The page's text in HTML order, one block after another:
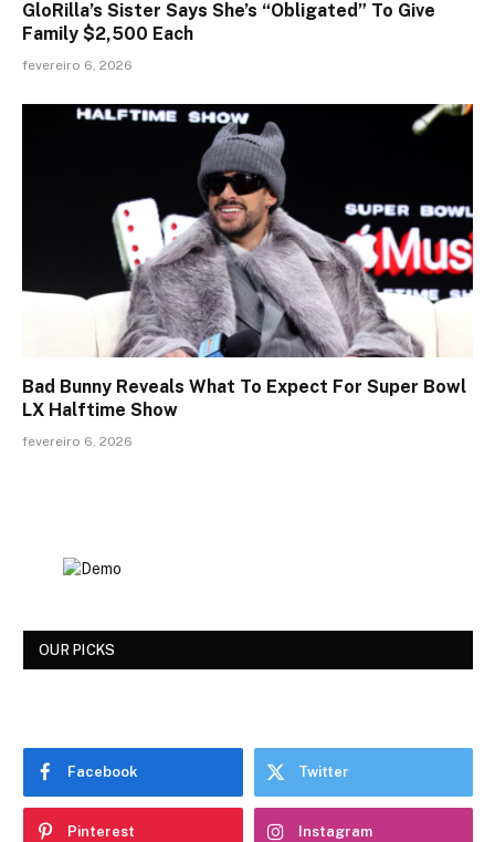
GloRilla’s Sister Says She’s “Obligated” To Give
Family $2,500 Each
fevereiro 6, 2026
Bad Bunny Reveals What To Expect For Super Bowl
LX Halftime Show
fevereiro 6, 2026
OUR PICKS
Facebook Twitter
Pinterest Instagram